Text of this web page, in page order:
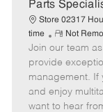
Parts
Store 02317
time
R
e
m
o
t
e
Not
Join our team
provide
management. If
and enjoy
want to hear